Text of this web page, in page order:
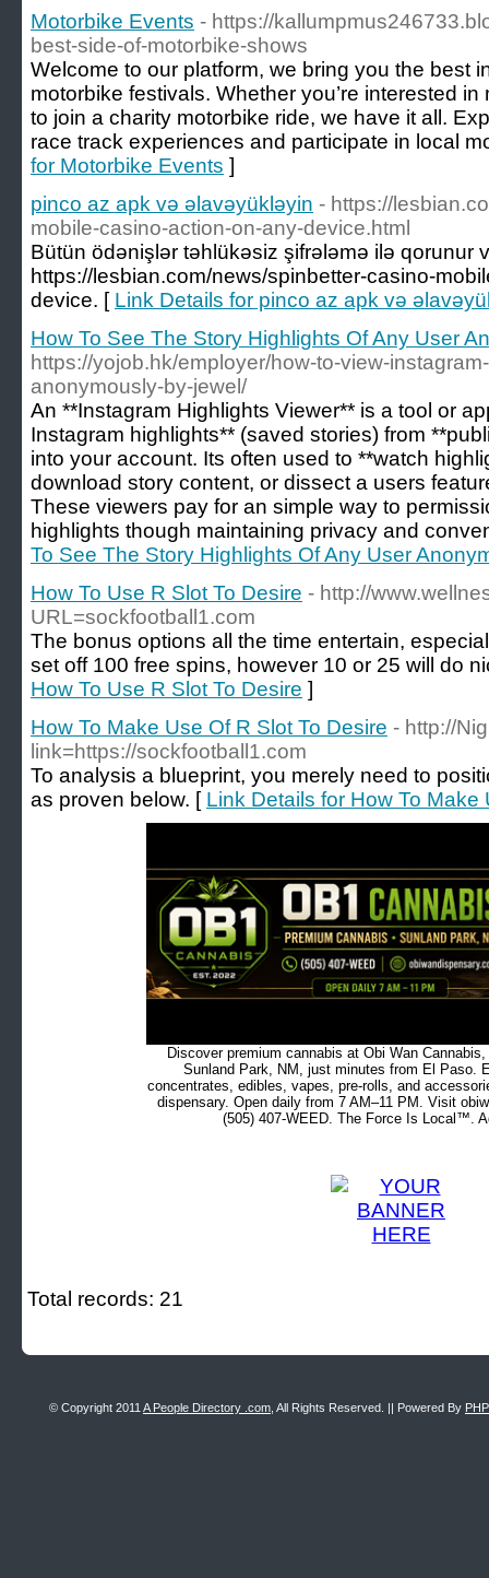
Motorbike Events - https://
best-side-of-motorbike-shows
Welcome to our platform, we bring you the best
motorbike festivals. Whether you’re interested
to join a charity motorbike ride, we have it all.
race track experiences and participate in local
for Motorbike Events ]
pinco az apk və əlavəyükləyin - https://
mobile-casino-action-on-any-device.html
Bütün ödənişlər təhlükəsiz şifrələmə ilə qorunur
https://lesbian.com/news/spinbetter-casino-
device. [ Link Details for pinco az apk və
How To See The Story Highlights Of Any User
https://yojob.hk/employer/how-to-view-
anonymously-by-jewel/
An **Instagram Highlights Viewer** is a tool or
Instagram highlights** (saved stories) from
into your account. Its often used to **watch
download story content, or dissect a users
These viewers pay for an simple way to
highlights though maintaining privacy and
To See The Story Highlights Of Any User
How To Use R Slot To Desire - http://
URL=sockfootball1.com
The bonus options all the time entertain,
set off 100 free spins, however 10 or 25 will do
How To Use R Slot To Desire ]
How To Make Use Of R Slot To Desire - http://
link=https://sockfootball1.com
To analysis a blueprint, you merely need to
as proven below. [ Link Details for How To Make
Discover premium cannabis at Obi Wan
Sunland Park, NM, just minutes from El Paso.
concentrates, edibles, vapes, pre-rolls, and
dispensary. Open daily from 7 AM–11 PM. Visit
(505) 407-WEED. The Force Is Local™.
Total records: 21
© Copyright 2011 A People Directory .com , All Rights Reserved. || Powered By